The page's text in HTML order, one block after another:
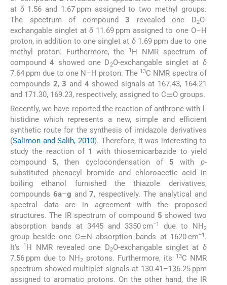
at δ1.56 and 1.67 ppm assigned to two methyl groups.
The spectrum of compound3 revealed one D2O-
exchangable singlet atδ 11.69 ppm assigned to one O–H
proton, in addition to one singlet at δ1.69 ppm due to one
methyl proton. Furthermore, the
1 H NMR spectrum of
compound4 showed one D2O-exchangable singlet at δ
7.64 ppm due to one N–H proton. The 13C NMR spectra of
compounds 2,3 and 4showed signals at 167.43, 164.21
and 171.30, 169.23, respectively, assigned to C⚌O groups.
Recently, we have reported the reaction of anthrone with -
histidine which represents a new, simple and efficient
synthetic route for the synthesis of imidazole derivatives
(Salimon and Salih, 2010). Therefore, it was interesting to
study the reaction of 1
with thiosemicarbazide to yield
compound 5, then cyclocondensation of 5 with p-
substituted phenacyl bromide and chloroacetic acid in
boiling ethanol furnished the thiazole derivatives,
compounds 6a–g and7, respectively. The analytical and
spectral data are in agreement with the proposed
structures. The IR spectrum of compound 5 showed two
absorption bands at 3445 and 3350 cm−1 due to NH 2
group beside one C⚌N absorption bands at 1620 cm−1 .
It's
1 H NMR revealed one D2O-exchangable singlet at δ
7.56 ppm due to NH2 protons. Furthermore, its 13C NMR
spectrum showed multiplet signals at 130.41–136.25 ppm
assigned to aromatic protons. On the other hand, the IR